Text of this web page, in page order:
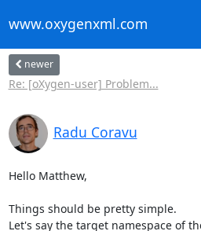
www.oxygenxml.com
newer
Re: [oXygen-user] Problem...
Radu Coravu
Hello Matthew,
Things should be pretty simple.
Let's say the target namespace of